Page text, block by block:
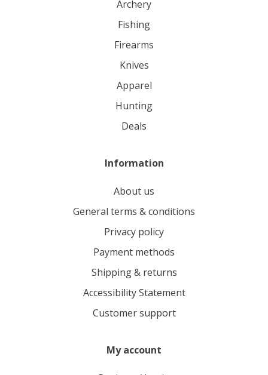
archery
fishing
firearms
knives
apparel
hunting
deals
Information
About us
General terms & conditions
Privacy policy
Payment methods
Shipping & returns
Accessibility Statement
Customer support
My account